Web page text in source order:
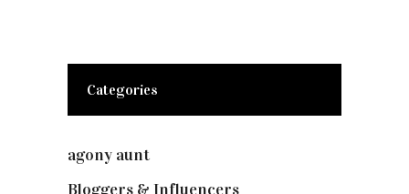
Categories
agony aunt
Bloggers & Influencers